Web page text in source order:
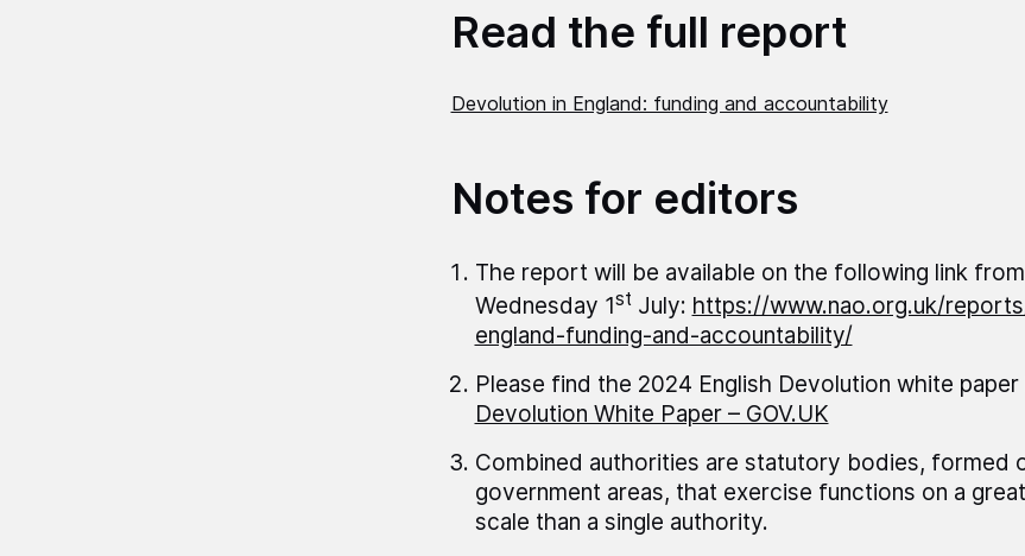
Read the full report
Devolution in England: funding and accountability
Notes for editors
The report will be available on the following link
Wednesday 1st July: https://www.nao.org.uk/
england-funding-and-accountability/
Please find the 2024 English Devolution white paper
Devolution White Paper – GOV.UK
Combined authorities are statutory bodies, formed
government areas, that exercise functions on a
scale than a single authority.